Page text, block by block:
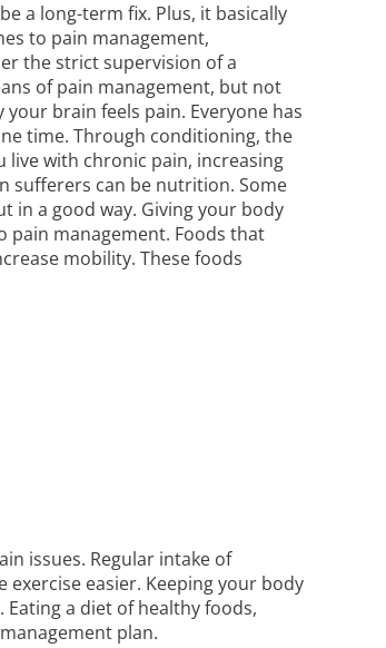
a long-term fix. Plus, it basically
to pain management,
the strict supervision of a
of pain management, but not
brain feels pain. Everyone has
time. Through conditioning, the
live with chronic pain, increasing
sufferers can be nutrition. Some
a good way. Giving your body
pain management. Foods that
mobility. These foods
issues. Regular intake of
easier. Keeping your body
a diet of healthy foods,
plan.